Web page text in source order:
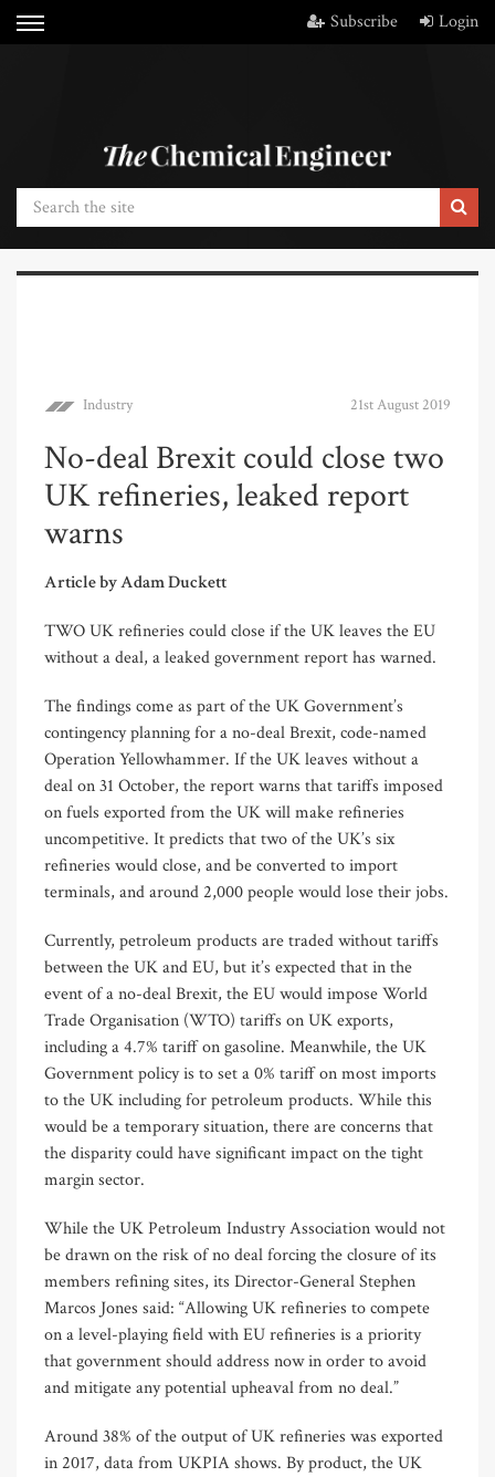
Subscribe Login
Industry 21st August 2019
No-deal Brexit could close two
UK refineries, leaked report
warns
Article by Adam Duckett
TWO UK refineries could close if the UK leaves the EU
without a deal, a leaked government report has warned.
The findings come as part of the UK Government’s
contingency planning for a no-deal Brexit, code-named
Operation Yellowhammer. If the UK leaves without a
deal on 31 October, the report warns that tariffs imposed
on fuels exported from the UK will make refineries
uncompetitive. It predicts that two of the UK’s six
refineries would close, and be converted to import
terminals, and around 2,000 people would lose their jobs.
Currently, petroleum products are traded without tariffs
between the UK and EU, but it’s expected that in the
event of a no-deal Brexit, the EU would impose World
Trade Organisation (WTO) tariffs on UK exports,
including a 4.7% tariff on gasoline. Meanwhile, the UK
Government policy is to set a 0% tariff on most imports
to the UK including for petroleum products. While this
would be a temporary situation, there are concerns that
the disparity could have significant impact on the tight
margin sector.
While the UK Petroleum Industry Association would not
be drawn on the risk of no deal forcing the closure of its
members refining sites, its Director-General Stephen
Marcos Jones said: “Allowing UK refineries to compete
on a level-playing field with EU refineries is a priority
that government should address now in order to avoid
and mitigate any potential upheaval from no deal.”
Around 38% of the output of UK refineries was exported
in 2017, data from UKPIA shows. By product, the UK